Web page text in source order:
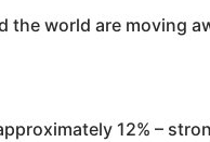
world are moving
12% –